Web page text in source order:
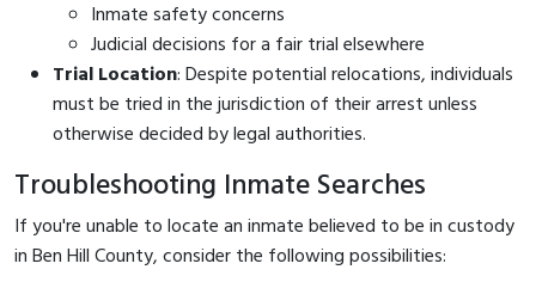
Inmate safety concerns
Judicial decisions for a fair trial elsewhere
Trial Location: Despite potential relocations, individuals
must be tried in the jurisdiction of their arrest unless
otherwise decided by legal authorities.
Troubleshooting Inmate Searches
If you're unable to locate an inmate believed to be in custody
in Ben Hill County, consider the following possibilities: